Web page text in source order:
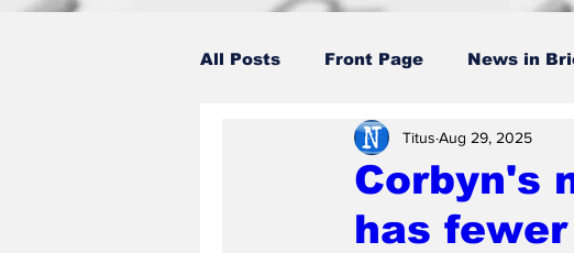
All Posts Front Page News in
Caption Competition Cartoons
Science/Business Local News
Corbyn's
has
Titus Aug 29, 2025